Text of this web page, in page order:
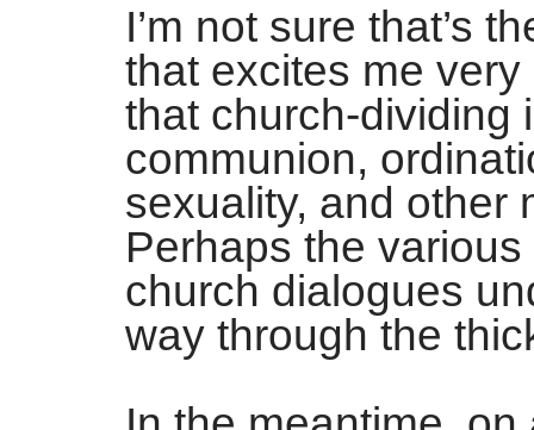
I’m not sure that’s
that excites me
that church-dividing
communion,
sexuality, and other
Perhaps the
church dialogues
way through the